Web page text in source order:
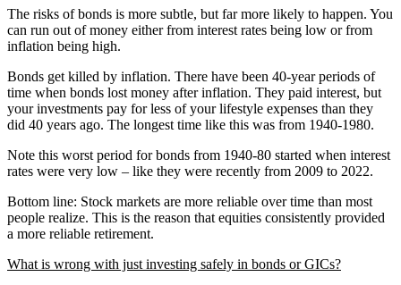
The risks of bonds is more subtle, but far more likely to happen. You
can run out of money either from interest rates being low or from
inflation being high.
Bonds get killed by inflation. There have been 40-year periods of
time when bonds lost money after inflation. They paid interest, but
your investments pay for less of your lifestyle expenses than they
did 40 years ago. The longest time like this was from 1940-1980.
Note this worst period for bonds from 1940-80 started when interest
rates were very low – like they were recently from 2009 to 2022.
Bottom line: Stock markets are more reliable over time than most
people realize. This is the reason that equities consistently provided
a more reliable retirement.
What is wrong with just investing safely in bonds or GICs?